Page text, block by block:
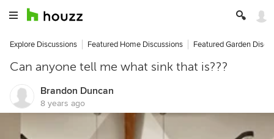
Explore Discussions Featured Home Discussions Featured Garden
Can anyone tell me what sink that is???
Brandon Duncan
8 years ago